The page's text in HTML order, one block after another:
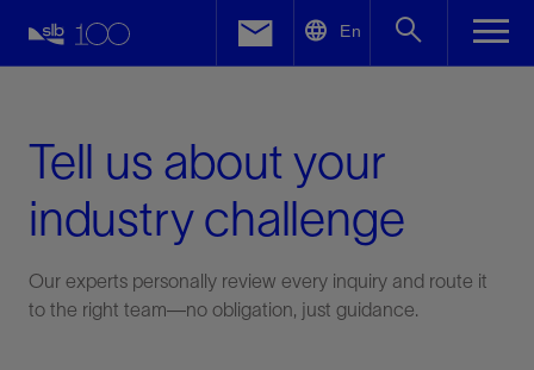
En
Tell us about your
industry challenge
Our experts personally review every inquiry and route it
to the right team—no obligation, just guidance.
Facebook